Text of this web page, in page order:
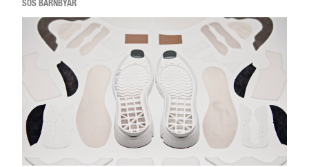
SOS BARNBYAR